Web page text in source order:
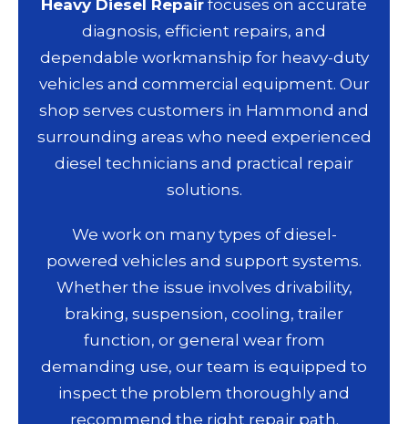
Heavy Diesel Repair focuses on accurate
diagnosis, efficient repairs, and
dependable workmanship for heavy-duty
vehicles and commercial equipment. Our
shop serves customers in Hammond and
surrounding areas who need experienced
diesel technicians and practical repair
solutions.
We work on many types of diesel-
powered vehicles and support systems.
Whether the issue involves drivability,
braking, suspension, cooling, trailer
function, or general wear from
demanding use, our team is equipped to
inspect the problem thoroughly and
recommend the right repair path.